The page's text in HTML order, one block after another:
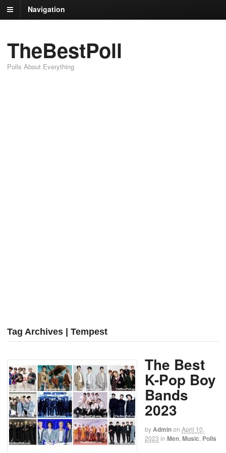
Navigation
TheBestPoll
Polls About Everything
Tag Archives | Tempest
The Best
K-Pop Boy
Bands
2023
byAdminon April 10,
2023 in Men Music Polls